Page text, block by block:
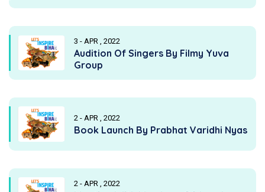
3 - APR , 2022
Audition Of Singers By Filmy Yuva
Group
2 - APR , 2022
Book Launch By Prabhat Varidhi Nyas
2 - APR , 2022